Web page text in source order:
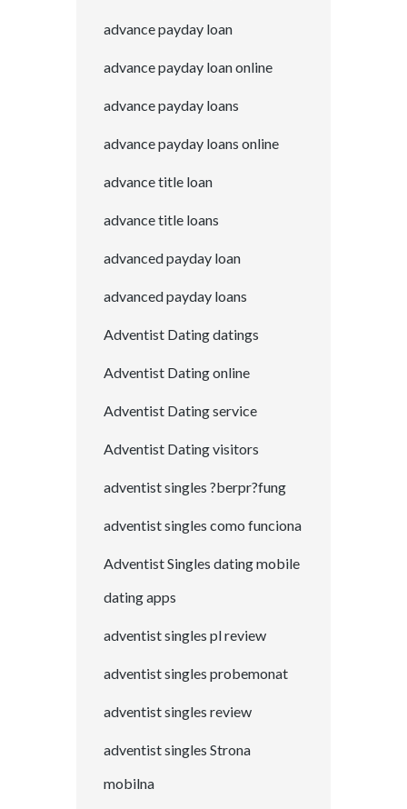
advance payday loan
advance payday loan online
advance payday loans
advance payday loans online
advance title loan
advance title loans
advanced payday loan
advanced payday loans
Adventist Dating datings
Adventist Dating online
Adventist Dating service
Adventist Dating visitors
adventist singles ?berpr?fung
adventist singles como funciona
Adventist Singles dating mobile
dating apps
adventist singles pl review
adventist singles probemonat
adventist singles review
adventist singles Strona
mobilna